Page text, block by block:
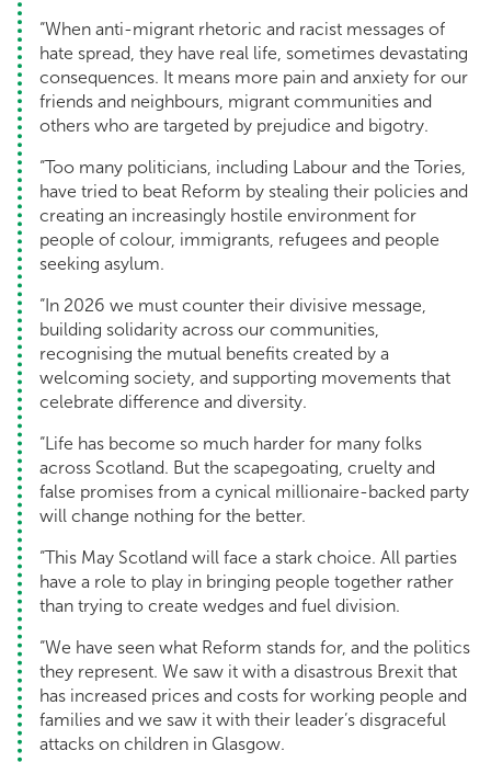
“When anti-migrant rhetoric and racist messages of
hate spread, they have real life, sometimes devastating
consequences. It means more pain and anxiety for our
friends and neighbours, migrant communities and
others who are targeted by prejudice and bigotry.
“Too many politicians, including Labour and the Tories,
have tried to beat Reform by stealing their policies and
creating an increasingly hostile environment for
people of colour, immigrants, refugees and people
seeking asylum.
“In 2026 we must counter their divisive message,
building solidarity across our communities,
recognising the mutual benefits created by a
welcoming society, and supporting movements that
celebrate difference and diversity.
“Life has become so much harder for many folks
across Scotland. But the scapegoating, cruelty and
false promises from a cynical millionaire-backed party
will change nothing for the better.
“This May Scotland will face a stark choice. All parties
have a role to play in bringing people together rather
than trying to create wedges and fuel division.
“We have seen what Reform stands for, and the politics
they represent. We saw it with a disastrous Brexit that
has increased prices and costs for working people and
families and we saw it with their leader’s disgraceful
attacks on children in Glasgow.